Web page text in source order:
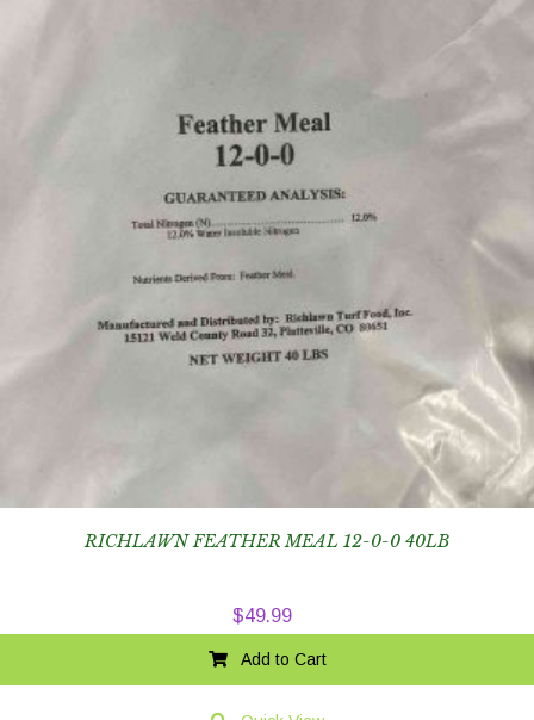
RICHLAWN FEATHER MEAL 12-0-0 40LB
$49.99
Add to Cart